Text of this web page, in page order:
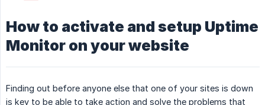
How to activate and setup Uptime
Monitor on your website
Finding out before anyone else that one of your sites is down
is key to be able to take action and solve the problems that